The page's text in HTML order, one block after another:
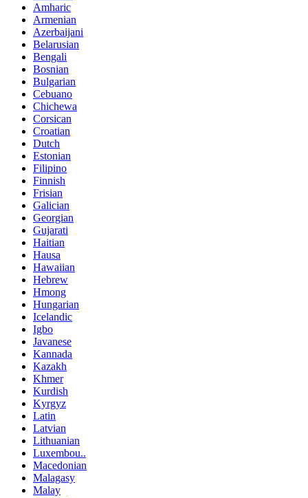
Amharic
Armenian
Azerbaijani
Belarusian
Bengali
Bosnian
Bulgarian
Cebuano
Chichewa
Corsican
Croatian
Dutch
Estonian
Filipino
Finnish
Frisian
Galician
Georgian
Gujarati
Haitian
Hausa
Hawaiian
Hebrew
Hmong
Hungarian
Icelandic
Igbo
Javanese
Kannada
Kazakh
Khmer
Kurdish
Kyrgyz
Latin
Latvian
Lithuanian
Luxembou..
Macedonian
Malagasy
Malay